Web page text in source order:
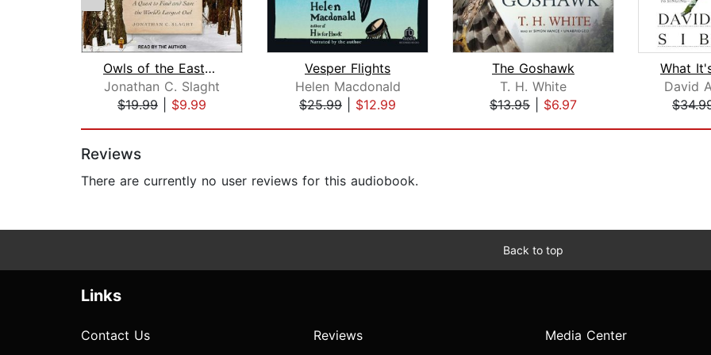
Owls of the Eastern Ice
Jonathan C. Slaght
$19.99
$9.99
Vesper Flights
Helen Macdonald
$25.99
$12.99
The Goshawk
T. H. White
$13.95
$6.97
David
Reviews
There are currently no user reviews for this audiobook.
Back to top
Links
Contact Us Reviews Media Center